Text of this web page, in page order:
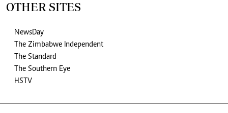
OTHER SITES
NewsDay
The Zimbabwe Independent
The Standard
The Southern Eye
HSTV